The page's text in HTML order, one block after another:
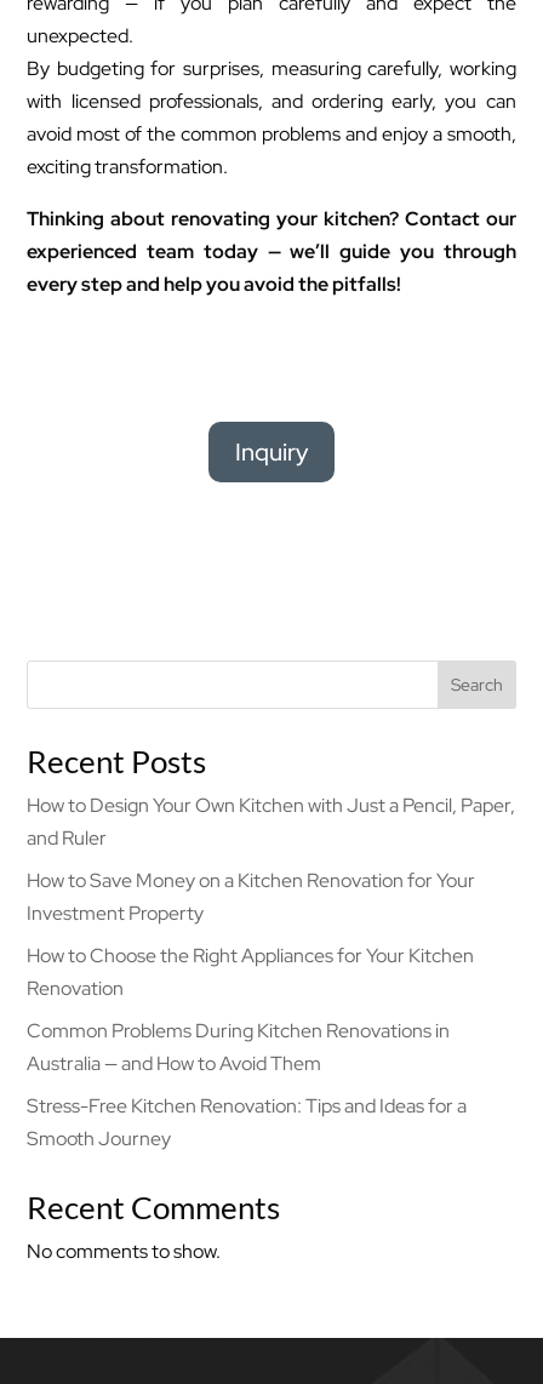
unexpected.
By budgeting for surprises, measuring carefully, working
with licensed professionals, and ordering early, you can
avoid most of the common problems and enjoy a smooth,
exciting transformation.
Thinking about renovating your kitchen? Contact our
experienced team today — we’ll guide you through
every step and help you avoid the pitfalls!
Inquiry
Search
Recent Posts
How to Design Your Own Kitchen with Just a Pencil, Paper,
and Ruler
How to Save Money on a Kitchen Renovation for Your
Investment Property
How to Choose the Right Appliances for Your Kitchen
Renovation
Common Problems During Kitchen Renovations in
Australia — and How to Avoid Them
Stress-Free Kitchen Renovation: Tips and Ideas for a
Smooth Journey
Recent Comments
No comments to show.